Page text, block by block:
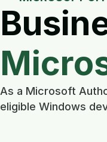
As a Microsoft
eligible Windows